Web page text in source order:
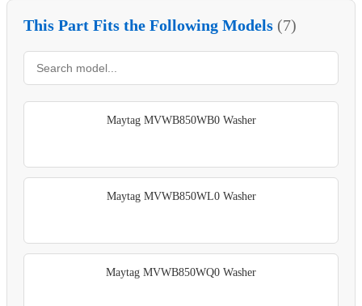
This Part Fits the Following Models (7)
Maytag MVWB850WB0 Washer
Maytag MVWB850WL0 Washer
Maytag MVWB850WQ0 Washer